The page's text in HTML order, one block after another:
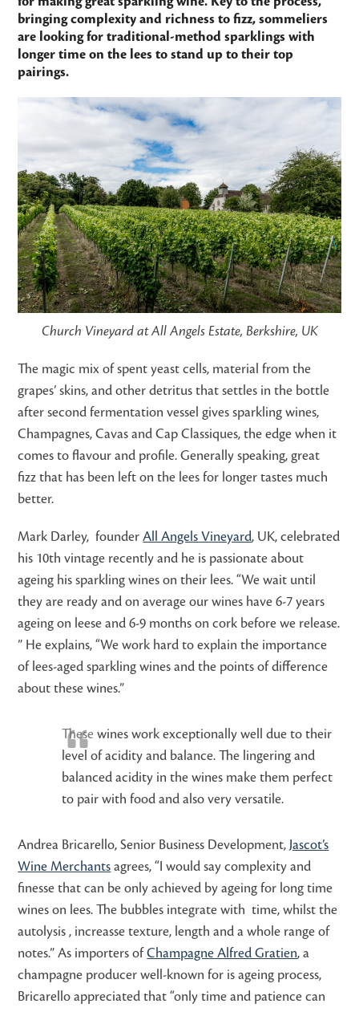
bringing complexity and richness to fizz, sommeliers
are looking for traditional-method sparklings with
longer time on the lees to stand up to their top
pairings.
Church Vineyard at All Angels Estate, Berkshire, UK
The magic mix of spent yeast cells, material from the
grapes’ skins, and other detritus that settles in the bottle
after second fermentation vessel gives sparkling wines,
Champagnes, Cavas and Cap Classiques, the edge when it
comes to flavour and profile. Generally speaking, great
fizz that has been left on the lees for longer tastes much
better.
Mark Darley, founderAll Angels Vineyard, UK, celebrated
his 10th vintage recently and he is passionate about
ageing his sparkling wines on their lees. “We wait until
they are ready and on average our wines have 6-7 years
ageing on leese and 6-9 months on cork before we release.
” He explains, “We work hard to explain the importance
of lees-aged sparkling wines and the points of difference
about these wines.”
These wines work exceptionally well due to their
level of acidity and balance. The lingering and
balanced acidity in the wines make them perfect
to pair with food and also very versatile.
Andrea Bricarello, Senior Business Development, Jascot’s
Wine Merchants agrees, “I would say complexity and
finesse that can be only achieved by ageing for long time
wines on lees. The bubbles integrate with time, whilst the
autolysis , increasse texture, length and a whole range of
notes.” As importers ofChampagne Alfred Gratien, a
champagne producer well-known for is ageing process,
Bricarello appreciated that “only time and patience can